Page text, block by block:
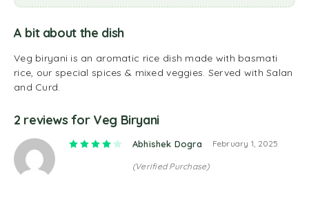
A bit about the dish
Veg biryani is an aromatic rice dish made with basmati
rice, our special spices & mixed veggies. Served with Salan
and Curd.
2 reviews for Veg Biryani
Rated4out of 5
Abhishek Dogra
(Verified Purchase)
February 1, 2025